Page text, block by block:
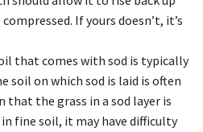
If yours doesn’t, it’s
that comes with sod is typically
soil on which sod is laid is often
that the grass in a sod layer is
fine soil, it may have difficulty